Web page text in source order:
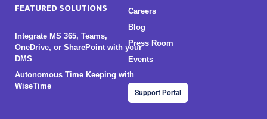
FEATURED SOLUTIONS
Integrate MS 365, Teams,
OneDrive, or SharePoint with your
DMS
Autonomous Time Keeping with
WiseTime
Careers
Blog
Press Room
Events
Support Portal